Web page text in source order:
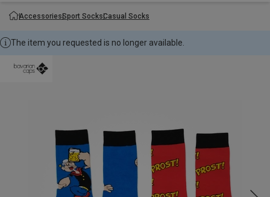
AccessoriesSport SocksCasual Socks
The item you requested is no longer available.